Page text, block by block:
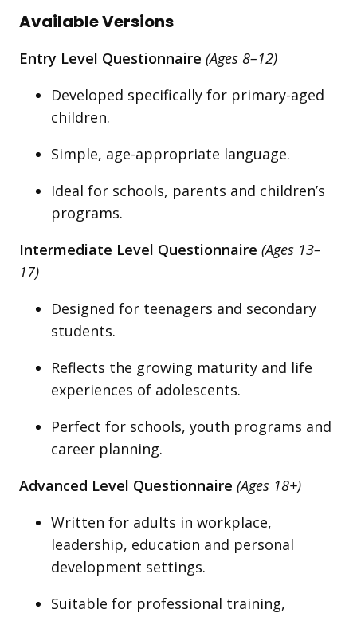
Available Versions
Entry Level Questionnaire (Ages 8–12)
Developed specifically for primary-aged
children.
Simple, age-appropriate language.
Ideal for schools, parents and children’s
programs.
Intermediate Level Questionnaire (Ages 13–
17)
Designed for teenagers and secondary
students.
Reflects the growing maturity and life
experiences of adolescents.
Perfect for schools, youth programs and
career planning.
Advanced Level Questionnaire (Ages 18+)
Written for adults in workplace,
leadership, education and personal
development settings.
Suitable for professional training,